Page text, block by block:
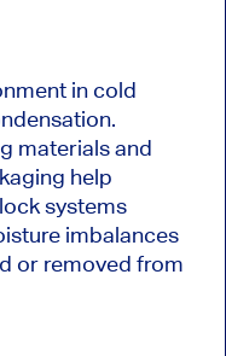
in cold
materials and
help
systems
imbalances
or removed from